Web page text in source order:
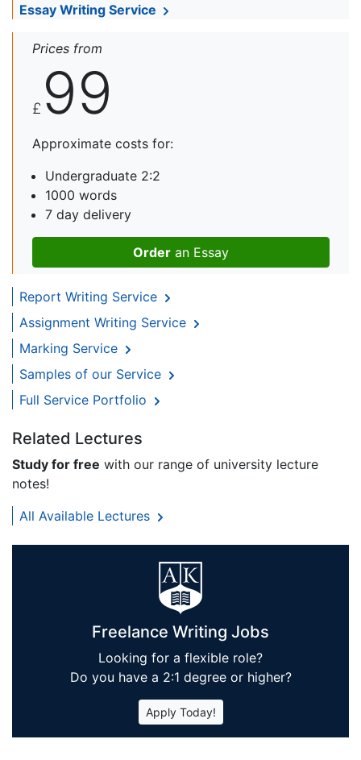
Essay Writing Service
Prices from
£ 99
Approximate costs for:
Undergraduate 2:2
1000 words
7 day delivery
Order an Essay
Report Writing Service
Assignment Writing Service
Marking Service
Samples of our Service
Full Service Portfolio
Related Lectures
Study for free with our range of university lecture
notes!
All Available Lectures
Freelance Writing Jobs
Looking for a flexible role?
Do you have a 2:1 degree or higher?
Apply Today!